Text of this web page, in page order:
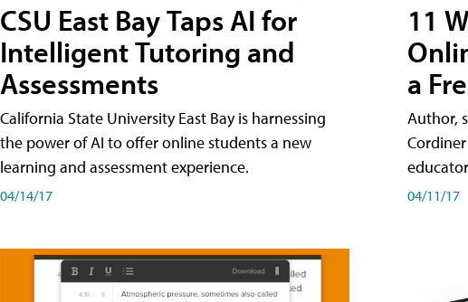
CSU East Bay Taps AI for
Intelligent Tutoring and
Assessments
California State University East Bay is harnessing
the power of AI to offer online students a new
learning and assessment experience.
04/14/17
11
a
Author,
04/11/17